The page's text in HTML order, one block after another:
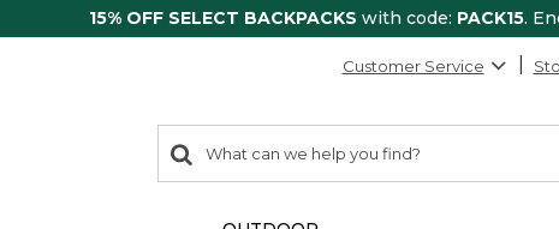
15% OFF SELECT BACKPACKS with code: PACK15.
Customer Service
search
items
Search: